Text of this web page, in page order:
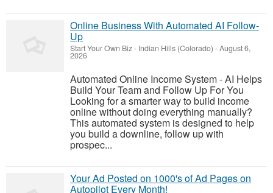
Online Business With Automated AI Follow-
Up
Start Your Own Biz- Indian Hills (Colorado) -August 6,
2026
Automated Online Income System - AI Helps
Build Your Team and Follow Up For You
Looking for a smarter way to build income
online without doing everything manually?
This automated system is designed to help
you build a downline, follow up with
prospec...
Your Ad Posted on 1000's of Ad Pages on
Autopilot Every Month!